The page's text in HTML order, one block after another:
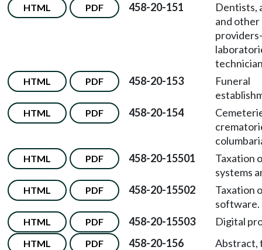
HTML PDF 458-20-151
Dentists,
and
providers
HTML PDF 458-20-153
Funeral
HTML PDF 458-20-154
HTML PDF 458-20-15501
Taxation
systems
HTML PDF 458-20-15502
Taxation
software.
HTML PDF 458-20-15503 Digital
HTML PDF 458-20-156
Abstract,